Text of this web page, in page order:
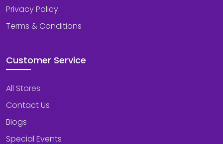
Privacy Policy
Terms & Conditions
Customer Service
All Stores
Contact Us
Blogs
Special Events